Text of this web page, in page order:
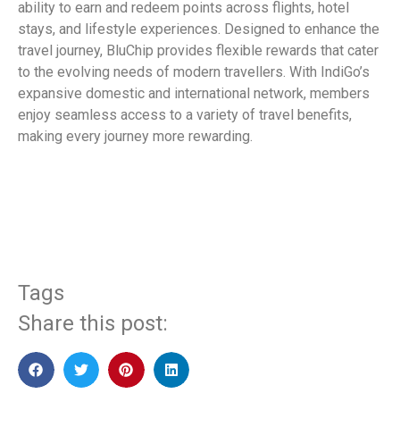
ability to earn and redeem points across flights, hotel
stays, and lifestyle experiences. Designed to enhance the
travel journey, BluChip provides flexible rewards that cater
to the evolving needs of modern travellers. With IndiGo’s
expansive domestic and international network, members
enjoy seamless access to a variety of travel benefits,
making every journey more rewarding.
Tags
Share this post: